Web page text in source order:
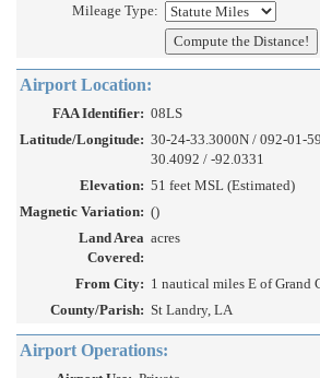
Mileage Type:
Airport Location:
FAA Identifier: 08LS
Latitude/Longitude: 30-24-33.3000N / 092-01-
30.4092 / -92.0331
Elevation: 51 feet MSL (Estimated)
Magnetic Variation: ()
Land Area
Covered:
acres
From City: 1 nautical miles E of Grand
County/Parish: St Landry, LA
Airport Operations: